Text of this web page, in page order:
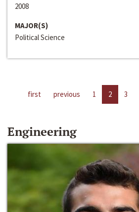
2008
MAJOR(S)
Political Science
first previous 1 2 3
Engineering